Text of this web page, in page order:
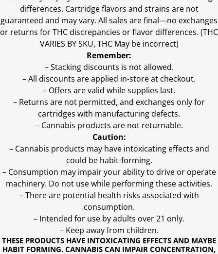
THESE PRODUCTS HAVE INTOXICATING EFFECTS AND MAYBE
HABIT FORMING. CANNABIS CAN IMPAIR CONCENTRATION,
differences. Cartridge flavors and strains are not
guaranteed and may vary. All sales are final—no exchanges
or returns for THC discrepancies or flavor differences. (THC
VARIES BY SKU, THC May be incorrect)
Remember:
– Stacking discounts is not allowed.
– All discounts are applied in-store at checkout.
– Offers are valid while supplies last.
– Returns are not permitted, and exchanges only for
cartridges with manufacturing defects.
– Cannabis products are not returnable.
Caution:
– Cannabis products may have intoxicating effects and
could be habit-forming.
– Consumption may impair your ability to drive or operate
machinery. Do not use while performing these activities.
– There are potential health risks associated with
consumption.
– Intended for use by adults over 21 only.
– Keep away from children.